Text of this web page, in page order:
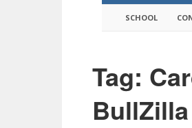
SCHOOL
Tag:
BullZilla